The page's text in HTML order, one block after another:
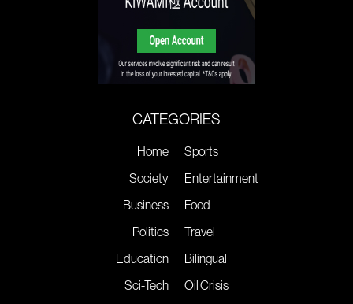
CATEGORIES
Home
Society
Business
Politics
Education
Sci-Tech
Sports
Entertainment
Food
Travel
Bilingual
Oil Crisis